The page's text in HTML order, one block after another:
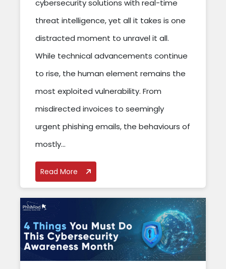
cybersecurity solutions with real-time
threat intelligence, yet all it takes is one
distracted moment to unravel it all.
While technical advancements continue
to rise, the human element remains the
most exploited vulnerability. From
misdirected invoices to seemingly
urgent phishing emails, the behaviours of
mostly...
Read More